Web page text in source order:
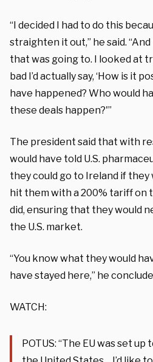
“I decided I had to do this
straighten it out,” he said. “And
that was going to. I looked at
bad I’d actually say, ‘How is it
have happened? Who would
these deals happen?'”
The president said that with
would have told U.S.
they could go to Ireland if
hit them with a 200% tariff on
did, ensuring that they would
the U.S. market.
“You know what they would
have stayed here,” he
WATCH:
POTUS: “The EU was set